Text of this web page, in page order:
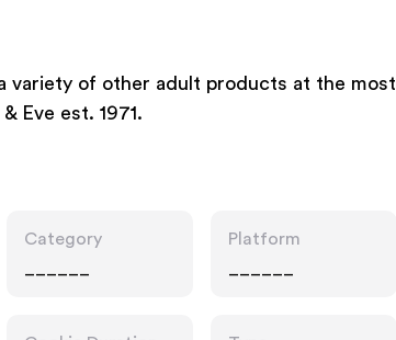
variety of other adult products at the most
Eve est. 1971.
Category
Platform